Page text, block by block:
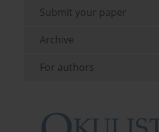
Submit your paper
Archive
For authors